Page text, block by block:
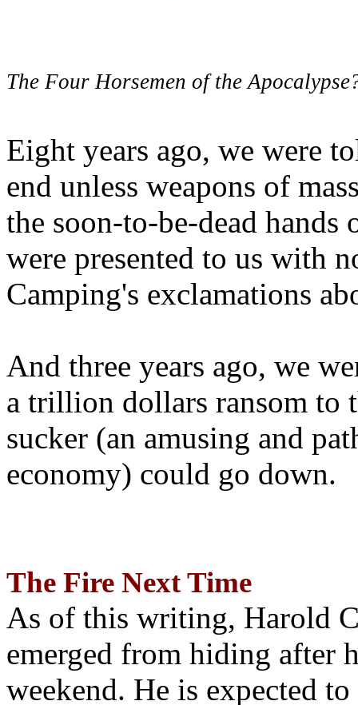
The Four Horsemen of the
Eight years ago, we were
end unless weapons of
the soon-to-be-dead hands
were presented to us with
Camping's exclamations
And three years ago, we
a trillion dollars ransom to
sucker (an amusing and
economy) could go down.
The Fire Next Time
As of this writing, Harold
emerged from hiding after
weekend. He is expected